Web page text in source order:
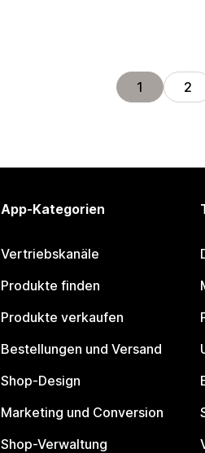
1 2
App-Kategorien
Vertriebskanäle
Produkte finden
Produkte verkaufen
Bestellungen und Versand
Shop-Design
Marketing und Conversion
Shop-Verwaltung